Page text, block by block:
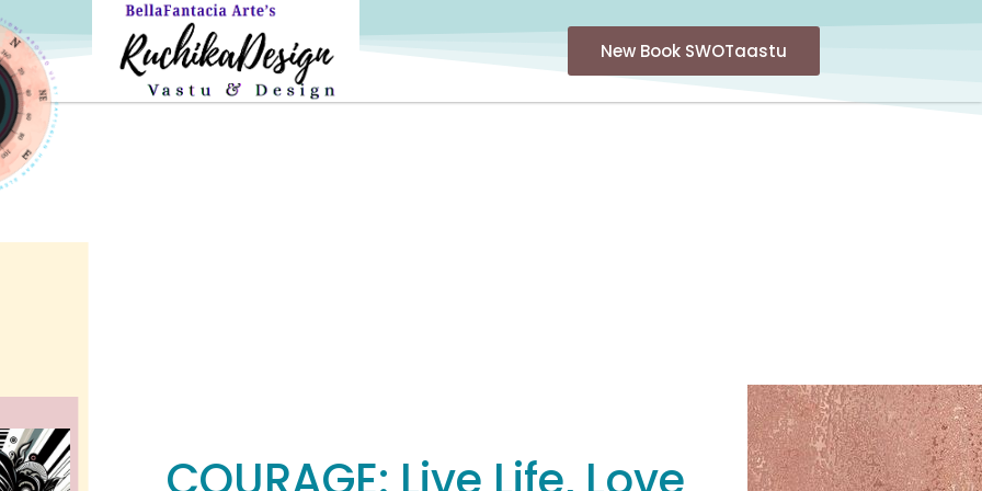
New Book SWOTaastu